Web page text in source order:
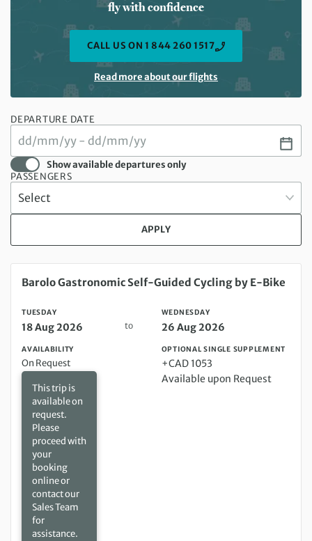
fly with confidence
CALL US ON 1 844 260 1517
Read more about our flights
DEPARTURE DATE
Show available departures only
PASSENGERS
APPLY
Tuesday 18 Aug 2026 to Wednesday 26 Aug 2026
Barolo Gastronomic Self-Guided Cycling by E-Bike
TUESDAY
18 Aug 2026 to
WEDNESDAY
26 Aug 2026
AVAILABILITY
On Request
This trip is
available on
request.
Please
proceed with
your
booking
online or
contact our
Sales Team
for
assistance.
OPTIONAL SINGLE SUPPLEMENT
+CAD 1053
Available upon Request